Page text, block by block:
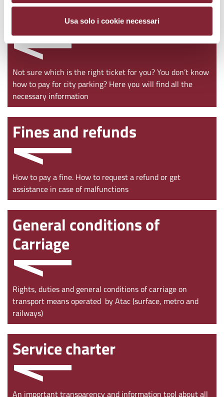
Usa solo i cookie necessari
Ticket purchase
Not sure which is the right ticket for you? You don’t know
how to pay for city parking? Here you will find all the
necessary information
Fines and refunds
How to pay a fine. How to request a refund or get
assistance in case of malfunctions
General conditions of
Carriage
Rights, duties and general conditions of carriage on
transport means operated by Atac (surface, metro and
railways)
Service charter
An important transparency and information tool about all